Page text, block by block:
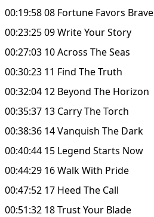
00:19:58 08 Fortune Favors Brave
00:23:25 09 Write Your Story
00:27:03 10 Across The Seas
00:30:23 11 Find The Truth
00:32:04 12 Beyond The Horizon
00:35:37 13 Carry The Torch
00:38:36 14 Vanquish The Dark
00:40:44 15 Legend Starts Now
00:44:29 16 Walk With Pride
00:47:52 17 Heed The Call
00:51:32 18 Trust Your Blade